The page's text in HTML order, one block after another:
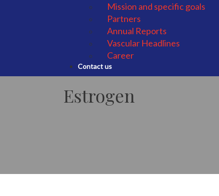
Mission and specific goals
Partners
Annual Reports
Vascular Headlines
Career
Contact us
Estrogen